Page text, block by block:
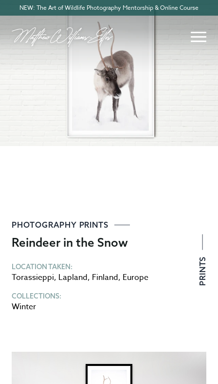
NEW: The Art of Wildlife Photography Mentorship & Online Course
PHOTOGRAPHY PRINTS
Reindeer in the Snow
LOCATION TAKEN:
Torassieppi, Lapland, Finland, Europe
COLLECTIONS:
Winter
PRINTS